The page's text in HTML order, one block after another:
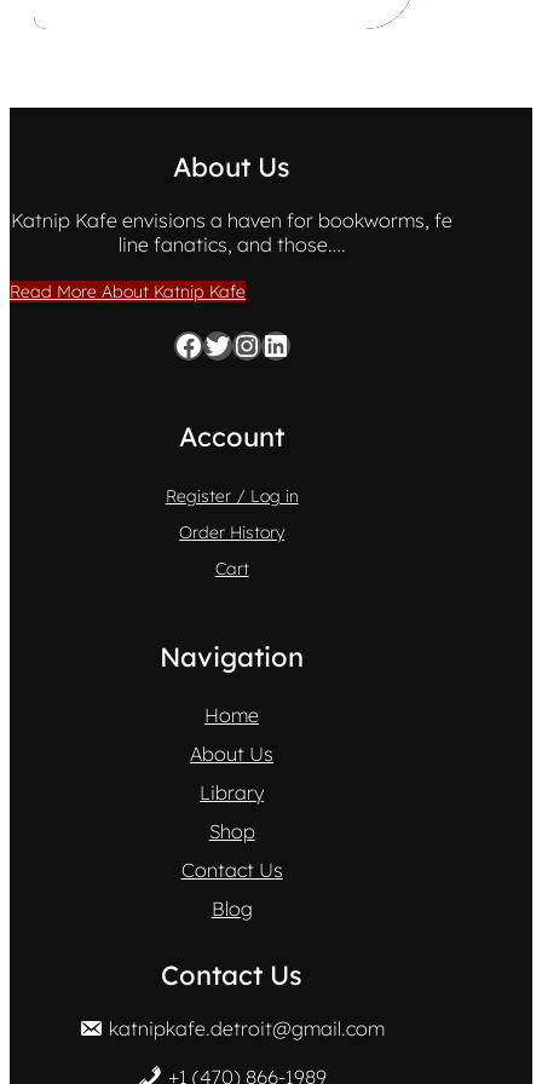
About Us
Katnip Kafe envisions a haven for bookworms, fe
line fanatics, and those….
Read More About Katnip Kafe
Facebook Twitter InstagramLinkedIn
Account
Register / Log in
Order History
Cart
Navigation
Home
About Us
Library
Shop
Contact Us
Blog
Contact Us
katnipkafe.detroit@gmail.com
+1 (470) 866-1989